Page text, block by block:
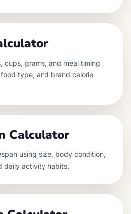
cups, grams, and meal timing
food type, and brand calorie
Calculator
using size, body condition,
daily activity habits.